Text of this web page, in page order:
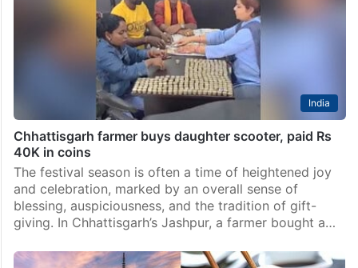
India
Chhattisgarh farmer buys daughter scooter, paid Rs
40K in coins
The festival season is often a time of heightened joy
and celebration, marked by an overall sense of
blessing, auspiciousness, and the tradition of gift-
giving. In Chhattisgarh’s Jashpur, a farmer bought a…